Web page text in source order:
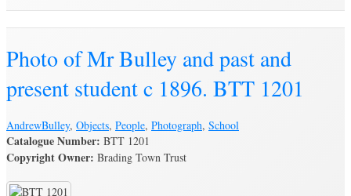
Photo of Mr Bulley and past and
present student c 1896. BTT 1201
AndrewBulley, Objects, People, Photograph, School
Catalogue Number: BTT 1201
Copyright Owner: Brading Town Trust